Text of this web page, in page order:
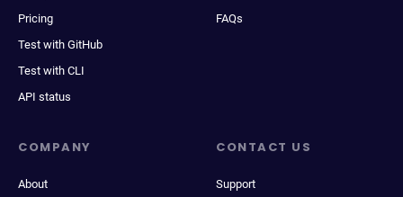
Pricing
Test with GitHub
Test with CLI
API status
FAQs
COMPANY
About
CONTACT US
Support